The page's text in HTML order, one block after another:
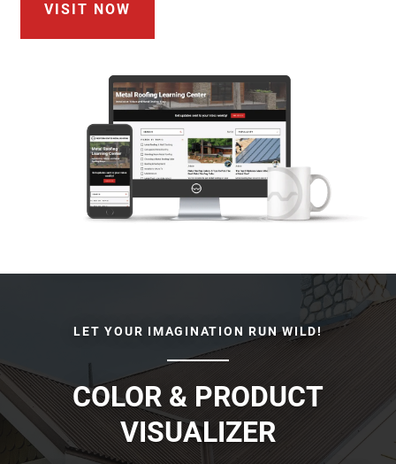
VISIT NOW
LET YOUR IMAGINATION RUN WILD!
COLOR & PRODUCT
VISUALIZER